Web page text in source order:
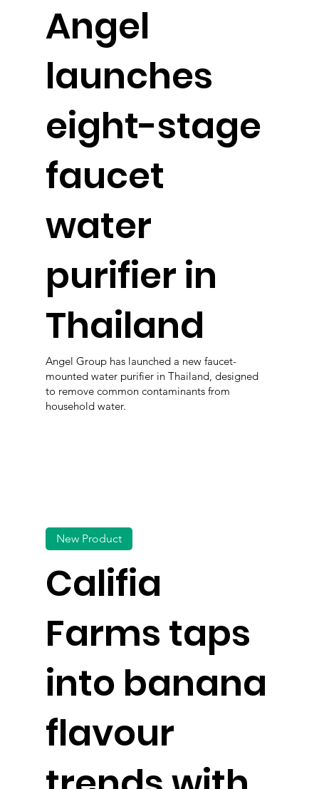
Angel
launches
eight-stage
faucet
water
purifier in
Thailand
Angel Group has launched a new faucet-
mounted water purifier in Thailand, designed
to remove common contaminants from
household water.
Califia
Farms taps
into banana
flavour
New Product